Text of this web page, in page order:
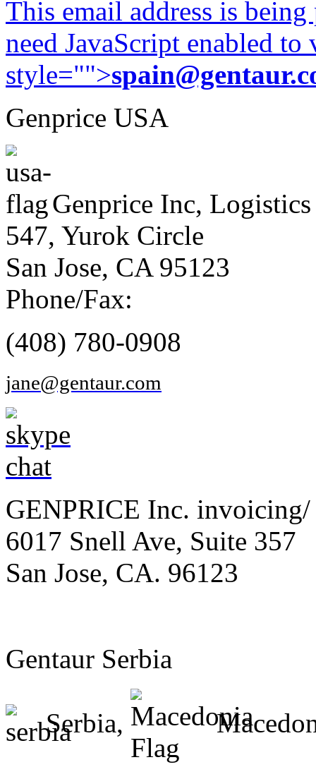
This email address is
need JavaScript enabled
style="">
Genprice USA
Genprice Inc, Logistics
547, Yurok Circle
San Jose, CA 95123
Phone/Fax:
(408) 780-0908
jane@gentaur.com
GENPRICE Inc. invoicing/
6017 Snell Ave, Suite 357
San Jose, CA. 96123
Gentaur Serbia
Serbia,